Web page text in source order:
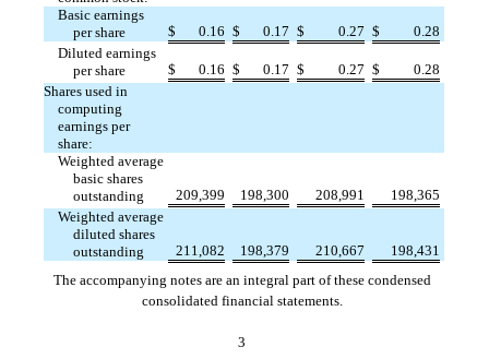
Basic earnings
per share
$ 0.16 $ 0.17 $ 0.27 $
0.28
Diluted earnings
per share
$ 0.16 $ 0.17 $ 0.27 $
0.28
Shares used in
computing
earnings per
share:
Weighted average
basic shares
outstanding
209,399 198,300 208,991
198,365
Weighted average
diluted shares
outstanding
211,082 198,379 210,667
198,431
The accompanying notes are an integral part of these condensed
consolidated financial statements.
3